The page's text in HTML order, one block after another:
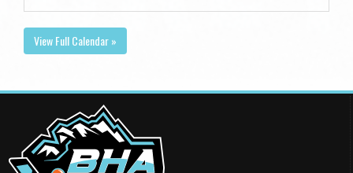
View Full Calendar »